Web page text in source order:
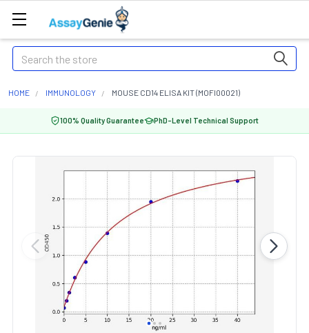
Search
HOME IMMUNOLOGY MOUSE CD14 ELISA KIT (MOFI00021)
100% Quality Guarantee PhD-Level Technical Support